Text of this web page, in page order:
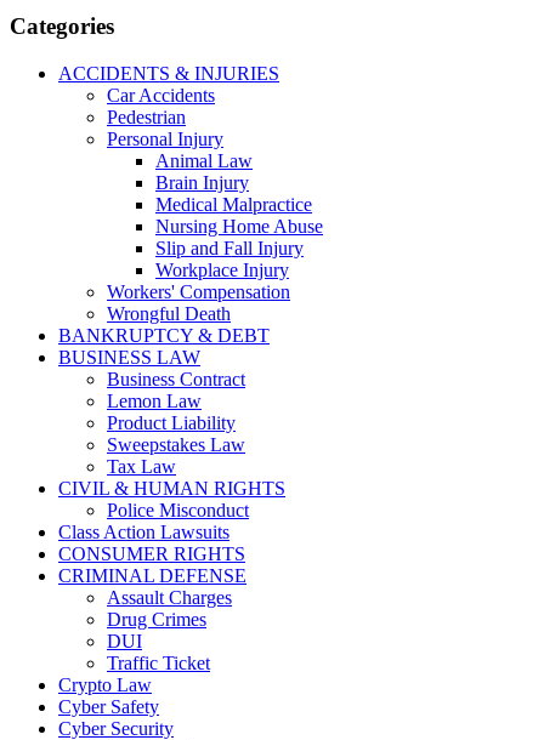
Categories
ACCIDENTS & INJURIES
Car Accidents
Pedestrian
Personal Injury
Animal Law
Brain Injury
Medical Malpractice
Nursing Home Abuse
Slip and Fall Injury
Workplace Injury
Workers' Compensation
Wrongful Death
BANKRUPTCY & DEBT
BUSINESS LAW
Business Contract
Lemon Law
Product Liability
Sweepstakes Law
Tax Law
CIVIL & HUMAN RIGHTS
Police Misconduct
Class Action Lawsuits
CONSUMER RIGHTS
CRIMINAL DEFENSE
Assault Charges
Drug Crimes
DUI
Traffic Ticket
Crypto Law
Cyber Safety
Cyber Security